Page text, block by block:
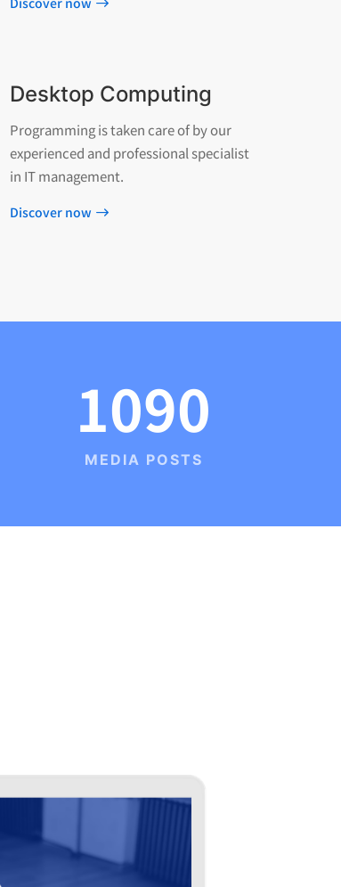
Desktop Computing
Programming is taken care of by our
experienced and professional specialist
in IT management.
Discover now
1090
MEDIA POSTS